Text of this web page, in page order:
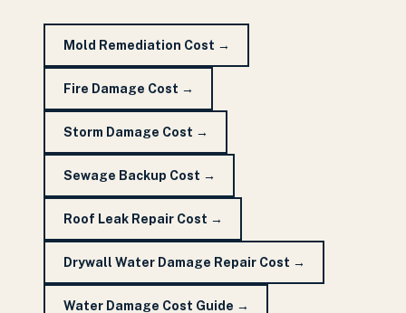
Mold Remediation Cost →
Fire Damage Cost →
Storm Damage Cost →
Sewage Backup Cost →
Roof Leak Repair Cost →
Drywall Water Damage Repair Cost →
Water Damage Cost Guide →